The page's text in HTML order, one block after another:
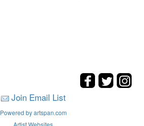
Join Email List
Powered by artspan.com
Artist Websites